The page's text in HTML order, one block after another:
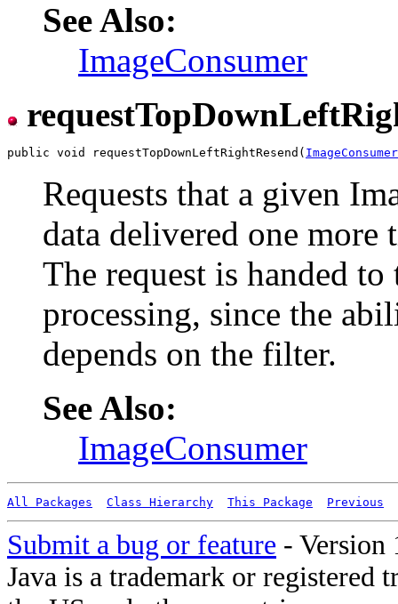
See Also:
ImageConsumer
public void requestTopDownLeftRightResend( ImageConsumer
Requests that a given
data delivered one
The request is handed
processing, since the
depends on the filter.
See Also:
ImageConsumer
All Packages Class Hierarchy This Package Previous
Submit a bug or feature - Version
Java is a trademark or registered